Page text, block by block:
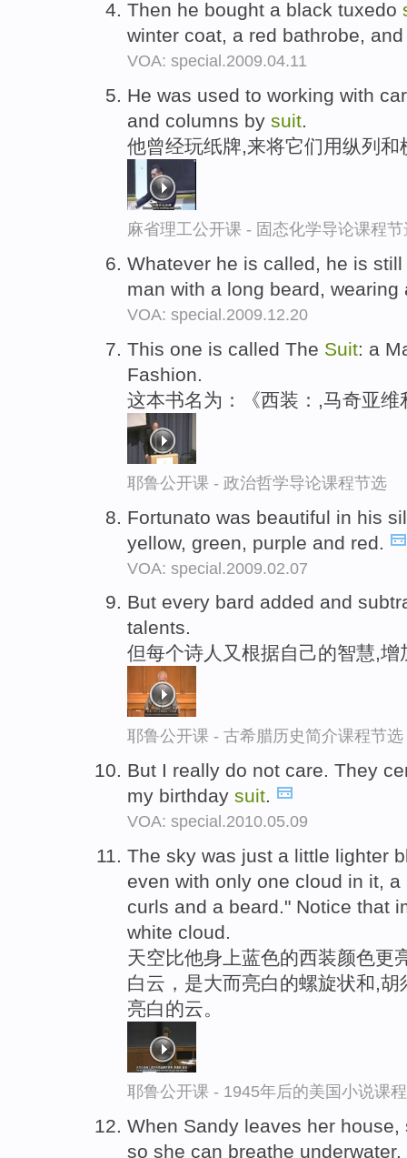
Then he bought a black tuxedo
winter coat, a red bathrobe,
VOA: special.2009.04.11
He was used to working with
and columns by suit.
他曾经玩纸牌,来将它们用纵列和
麻省理工公开课 - 固态化学导论课程节
Whatever he is called, he is
man with a long beard,
VOA: special.2009.12.20
This one is called The Suit: a
Fashion.
这本书名为：《西装：,马奇亚
耶鲁公开课 - 政治哲学导论课程节选
Fortunato was beautiful in his
yellow, green, purple and red.
VOA: special.2009.02.07
But every bard added and
talents.
但每个诗人又根据自己的智慧,增
耶鲁公开课 - 古希腊历史简介课程节选
But I really do not care. They
my birthday suit.
VOA: special.2010.05.09
The sky was just a little lighter
even with only one cloud in it,
curls and a beard." Notice that
white cloud.
天空比他身上蓝色的西装颜色更
白云，是大而亮白的螺旋状和,
亮白的云。
耶鲁公开课 - 1945年后的美国小说课
When Sandy leaves her
so she can breathe underwater.